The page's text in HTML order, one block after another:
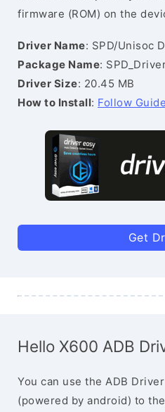
firmware (ROM) on the
Driver Name: SPD/Unisoc
Package Name:
Driver Size: 20.45 MB
How to Install: Follow
Get
Hello X600 ADB
You can use the ADB
(powered by android) to